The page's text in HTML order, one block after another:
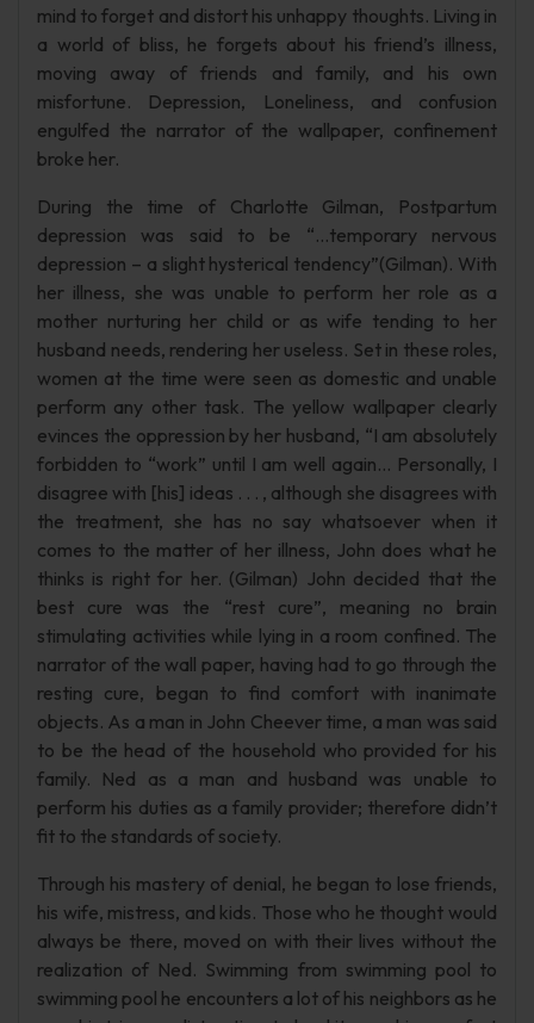
mind to forget and distort his unhappy thoughts. Living in
a world of bliss, he forgets about his friend’s illness,
moving away of friends and family, and his own
misfortune. Depression, Loneliness, and confusion
engulfed the narrator of the wallpaper, confinement
broke her.
During the time of Charlotte Gilman, Postpartum
depression was said to be “…temporary nervous
depression – a slight hysterical tendency”(Gilman). With
her illness, she was unable to perform her role as a
mother nurturing her child or as wife tending to her
husband needs, rendering her useless. Set in these roles,
women at the time were seen as domestic and unable
perform any other task. The yellow wallpaper clearly
evinces the oppression by her husband, “I am absolutely
forbidden to “work” until I am well again… Personally, I
disagree with [his] ideas . . . , although she disagrees with
the treatment, she has no say whatsoever when it
comes to the matter of her illness, John does what he
thinks is right for her. (Gilman) John decided that the
best cure was the “rest cure”, meaning no brain
stimulating activities while lying in a room confined. The
narrator of the wall paper, having had to go through the
resting cure, began to find comfort with inanimate
objects. As a man in John Cheever time, a man was said
to be the head of the household who provided for his
family. Ned as a man and husband was unable to
perform his duties as a family provider; therefore didn’t
fit to the standards of society.
Through his mastery of denial, he began to lose friends,
his wife, mistress, and kids. Those who he thought would
always be there, moved on with their lives without the
realization of Ned. Swimming from swimming pool to
swimming pool he encounters a lot of his neighbors as he